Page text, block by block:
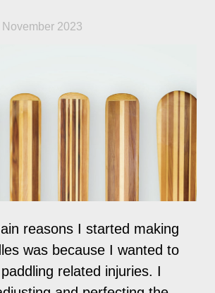
2023
reasons I started making
was because I wanted to
related injuries. I